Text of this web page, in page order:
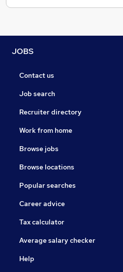
JOBS
Contact us
Job search
Recruiter directory
Work from home
Browse jobs
Browse locations
Popular searches
Career advice
Tax calculator
Average salary checker
Help